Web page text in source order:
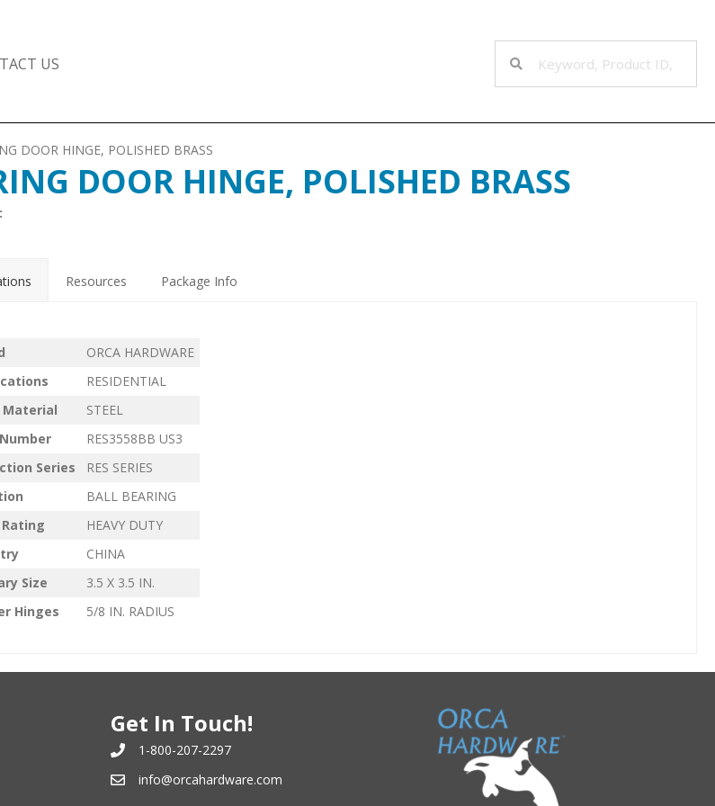
US
DOOR HINGE, POLISHED BRASS
DOOR HINGE, POLISHED BRASS
Resources Package Info
ORCA HARDWARE
RESIDENTIAL
Material
STEEL
RES3558BB US3
Series
RES SERIES
BALL BEARING
HEAVY DUTY
CHINA
Size
3.5 X 3.5 IN.
Hinges
5/8 IN. RADIUS
Get In Touch!
1-800-207-2297
info@orcahardware.com